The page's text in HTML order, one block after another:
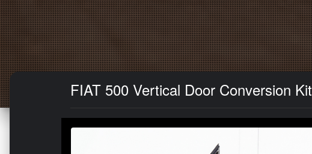
FIAT 500 Vertical Door Conversion Kit